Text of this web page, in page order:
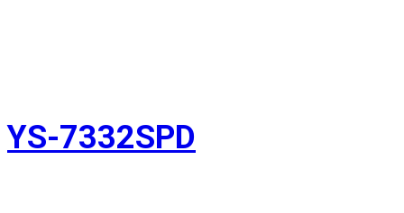
YS-7332SPD